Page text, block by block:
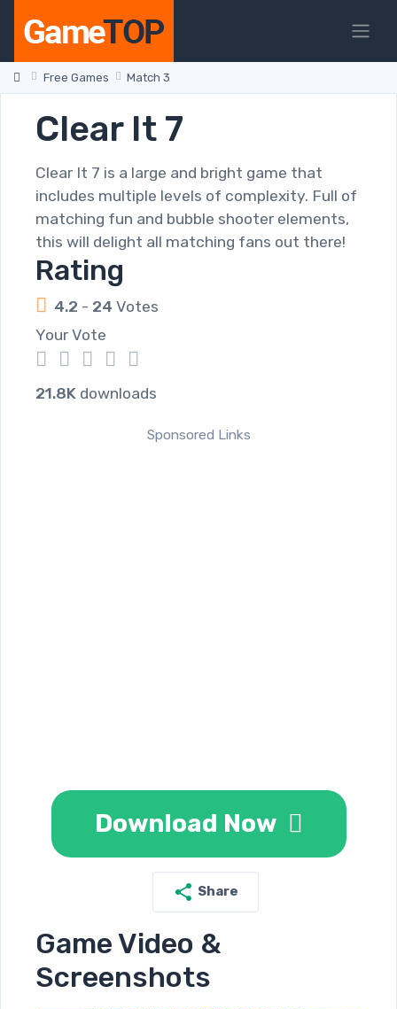
Free Games Match 3
Clear It 7
Clear It 7 is a large and bright game that
includes multiple levels of complexity. Full of
matching fun and bubble shooter elements,
this will delight all matching fans out there!
Rating
4.2 - 24 Votes
Your Vote
5
4
3
2
1
21.8K downloads
Sponsored Links
Download Now
Share
Game Video &
Screenshots